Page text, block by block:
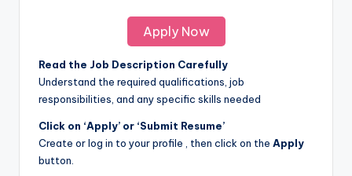
Apply Now
Read the Job Description Carefully
Understand the required qualifications, job
responsibilities, and any specific skills needed
Click on ‘Apply’ or ‘Submit Resume’
Create or log in to your profile , then click on the Apply
button.